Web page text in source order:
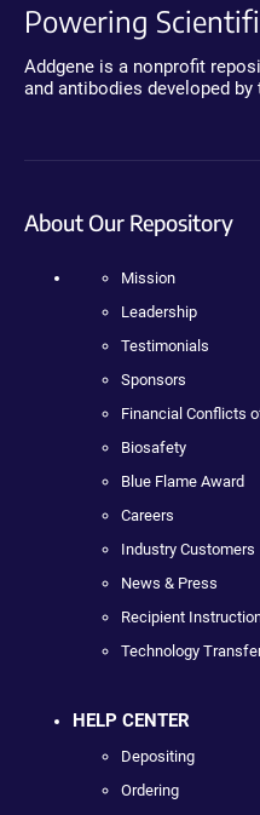
Powering
Addgene is a nonprofit
and antibodies developed
About Our Repository
Mission
Leadership
Testimonials
Sponsors
Financial Conflicts
Biosafety
Blue Flame Award
Careers
Industry Customers
News & Press
Recipient
Technology
HELP CENTER
Depositing
Ordering